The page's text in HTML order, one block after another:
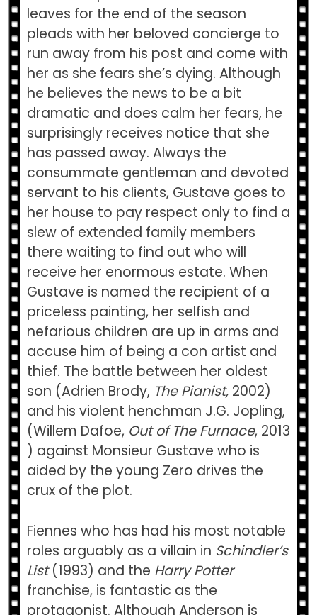
leaves for the end of the season
pleads with her beloved concierge to
run away from his post and come with
her as she fears she’s dying. Although
he believes the news to be a bit
dramatic and does calm her fears, he
surprisingly receives notice that she
has passed away. Always the
consummate gentleman and devoted
servant to his clients, Gustave goes to
her house to pay respect only to find a
slew of extended family members
there waiting to find out who will
receive her enormous estate. When
Gustave is named the recipient of a
priceless painting, her selfish and
nefarious children are up in arms and
accuse him of being a con artist and
thief. The battle between her oldest
son (Adrien Brody, The Pianist, 2002)
and his violent henchman J.G. Jopling,
(Willem Dafoe, Out of The Furnace, 2013
) against Monsieur Gustave who is
aided by the young Zero drives the
crux of the plot.
Fiennes who has had his most notable
roles arguably as a villain in Schindler’s
List(1993) and the Harry Potter
franchise, is fantastic as the
protagonist. Although Anderson is